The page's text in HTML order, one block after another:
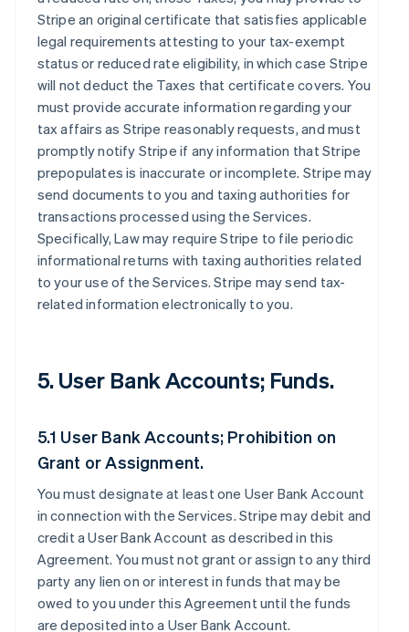
Stripe an original certificate that satisfies applicable
legal requirements attesting to your tax-exempt
status or reduced rate eligibility, in which case Stripe
will not deduct the Taxes that certificate covers. You
must provide accurate information regarding your
tax affairs as Stripe reasonably requests, and must
promptly notify Stripe if any information that Stripe
prepopulates is inaccurate or incomplete. Stripe may
send documents to you and taxing authorities for
transactions processed using the Services.
Specifically, Law may require Stripe to file periodic
informational returns with taxing authorities related
to your use of the Services. Stripe may send tax-
related information electronically to you.
5. User Bank Accounts; Funds.
5.1 User Bank Accounts; Prohibition on
Grant or Assignment.
You must designate at least one User Bank Account
in connection with the Services. Stripe may debit and
credit a User Bank Account as described in this
Agreement. You must not grant or assign to any third
party any lien on or interest in funds that may be
owed to you under this Agreement until the funds
are deposited into a User Bank Account.